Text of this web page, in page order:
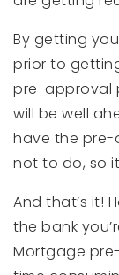
By getting
prior to
pre-approval
will be well
have the pre-
not to do, so
And that’s it!
the bank
Mortgage